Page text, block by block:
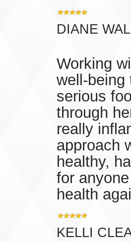
DIANE
Working
well-being
serious
through
really
approach
healthy,
for
health
KELLI